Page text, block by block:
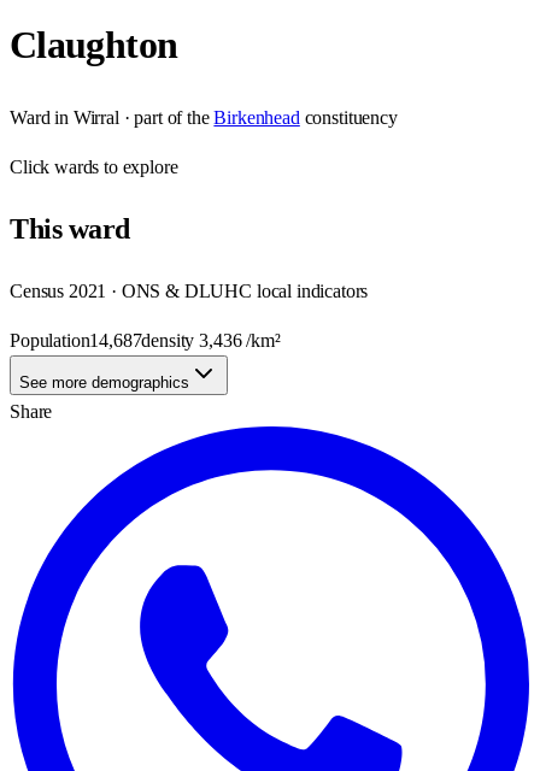
Claughton
Ward in Wirral · part of the Birkenhead constituency
Clickwards to explore
Thisward
Census 2021 · ONS & DLUHC local indicators
Population14,687density3,436/km²
See more demographics
Share